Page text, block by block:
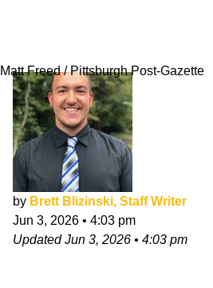
Matt Freed / Pittsburgh Post-Gazette
by Brett Blizinski, Staff Writer
Jun 3, 2026 • 4:03 pm
UpdatedJun 3, 2026 • 4:03 pm